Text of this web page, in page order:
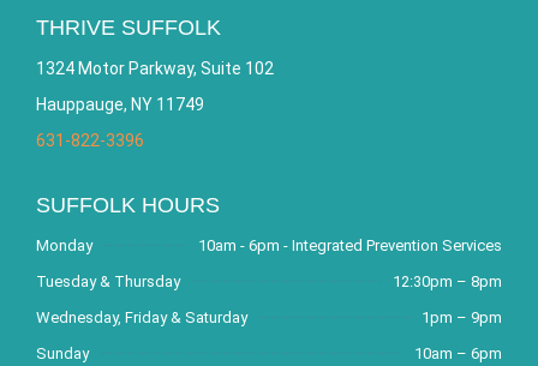
THRIVE SUFFOLK
1324 Motor Parkway, Suite 102
Hauppauge, NY 11749
631-822-3396
SUFFOLK HOURS
Monday
10am - 6pm - Integrated Prevention Services
Tuesday & Thursday
12:30pm – 8pm
Wednesday, Friday & Saturday
1pm – 9pm
Sunday
10am – 6pm